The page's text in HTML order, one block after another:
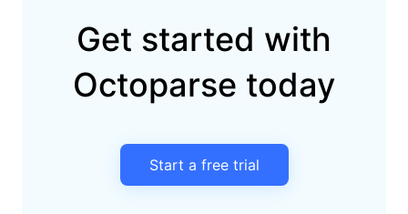
Get started with
Octoparse today
Start a free trial